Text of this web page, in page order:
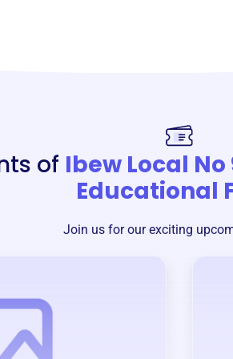
of Ibew Local
Educational
Join us for our exciting